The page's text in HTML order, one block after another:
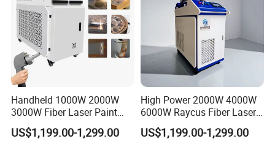
Handheld 1000W 2000W
3000W Fiber Laser Paint
Rust Remover for Metal
Cleaning
US$1,199.00-1,299.00
High Power 2000W 4000W
6000W Raycus Fiber Laser
Cleaner
US$1,199.00-1,299.00